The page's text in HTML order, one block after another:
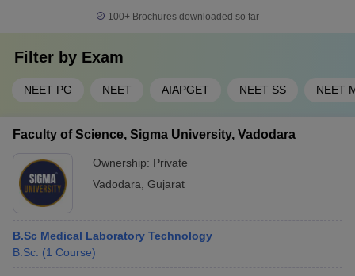
MSU Baroda
5
Research Institute, Vadodara
course fee
Sl.
No.
Name of the college
Baroda Homoeopathic Medical
College, Vadodara
100+ Brochures downloaded so far
Filter by Exam
NEET PG NEET AIAPGET NEET SS NEET
Faculty of Science, Sigma University, Vadodara
Ownership: Private
Vadodara Gujarat
B.Sc Medical Laboratory Technology
B.Sc. (1 Course)